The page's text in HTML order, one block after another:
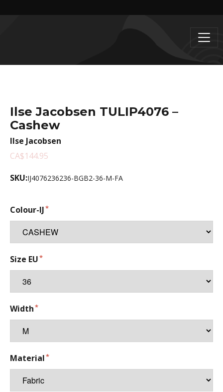
Ilse Jacobsen TULIP4076 –
Cashew
Ilse Jacobsen
CA$144.95
SKU:IJ4076236236-BGB2-36-M-FA
Colour-IJ
Size EU
Width
Material